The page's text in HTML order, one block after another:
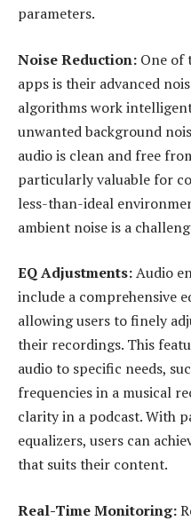
parameters.
Noise Reduction: One of
apps is their advanced
algorithms work
unwanted background
audio is clean and free
particularly valuable for
less-than-ideal
ambient noise is a
EQ Adjustments:Audio
include a comprehensive
allowing users to finely
their recordings. This
audio to specific needs,
frequencies in a musical
clarity in a podcast. With
equalizers, users can
that suits their content.
Real-Time Monitoring: